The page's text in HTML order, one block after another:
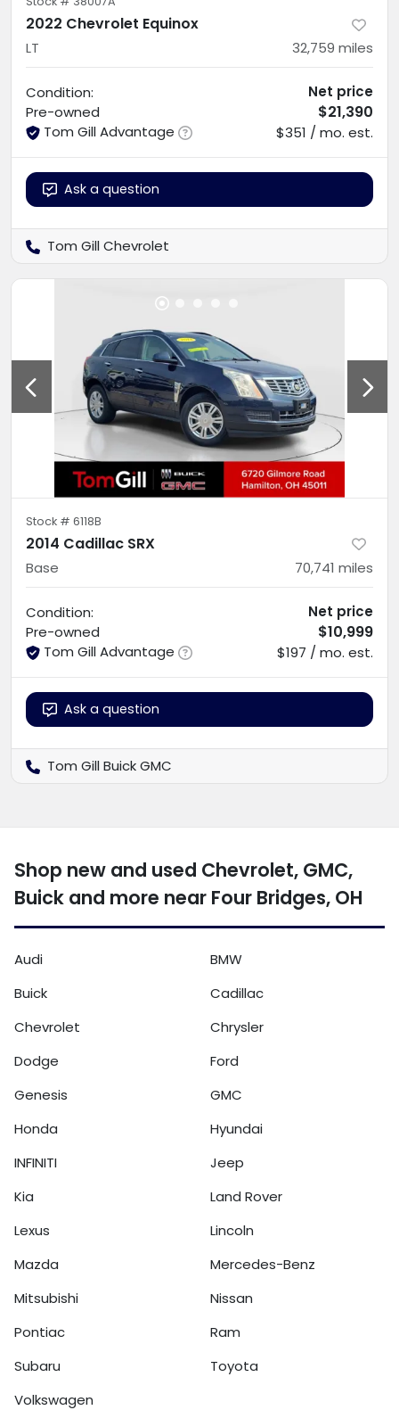
2022 Chevrolet Equinox
LT 32,759 miles
Condition:
Pre-owned
Tom Gill Advantage
Net price
$21,390
$351 / mo. est.
Ask a question
Tom Gill Chevrolet
Stock # 6118B
2014 Cadillac SRX
Base 70,741 miles
Condition:
Pre-owned
Tom Gill Advantage
Net price
$10,999
$197 / mo. est.
Ask a question
Tom Gill Buick GMC
Shop new and used Chevrolet, GMC,
Buick and more near Four Bridges, OH
Audi
BMW
Buick
Cadillac
Chevrolet
Chrysler
Dodge
Ford
Genesis
GMC
Honda
Hyundai
INFINITI
Jeep
Kia
Land Rover
Lexus
Lincoln
Mazda
Mercedes-Benz
Mitsubishi
Nissan
Pontiac
Ram
Subaru
Toyota
Volkswagen